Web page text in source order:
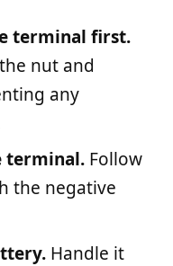
terminal first.
nut and
any
terminal. Follow
the negative
Handle it